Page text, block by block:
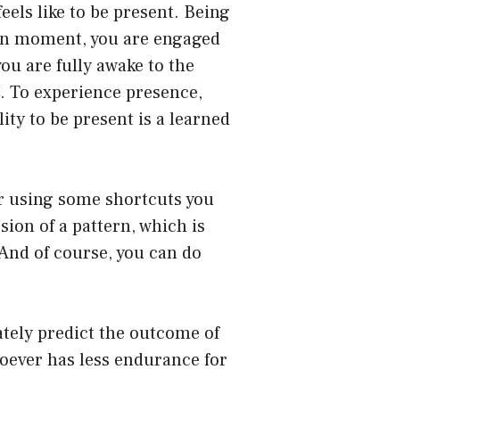
like to be present. Being
moment, you are engaged
are fully awake to the
experience presence,
to be present is a learned
some shortcuts you
of a pattern, which is
of course, you can do
predict the outcome of
has less endurance for